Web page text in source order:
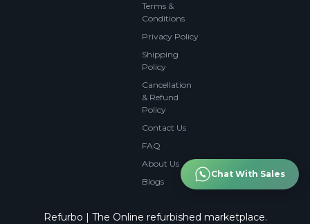
Terms &
Conditions
Privacy Policy
Shipping
Policy
Cancellation
& Refund
Policy
Contact Us
FAQ
About Us
Blogs
Refurbo | The Online refurbished marketplace.
Chat With Sales